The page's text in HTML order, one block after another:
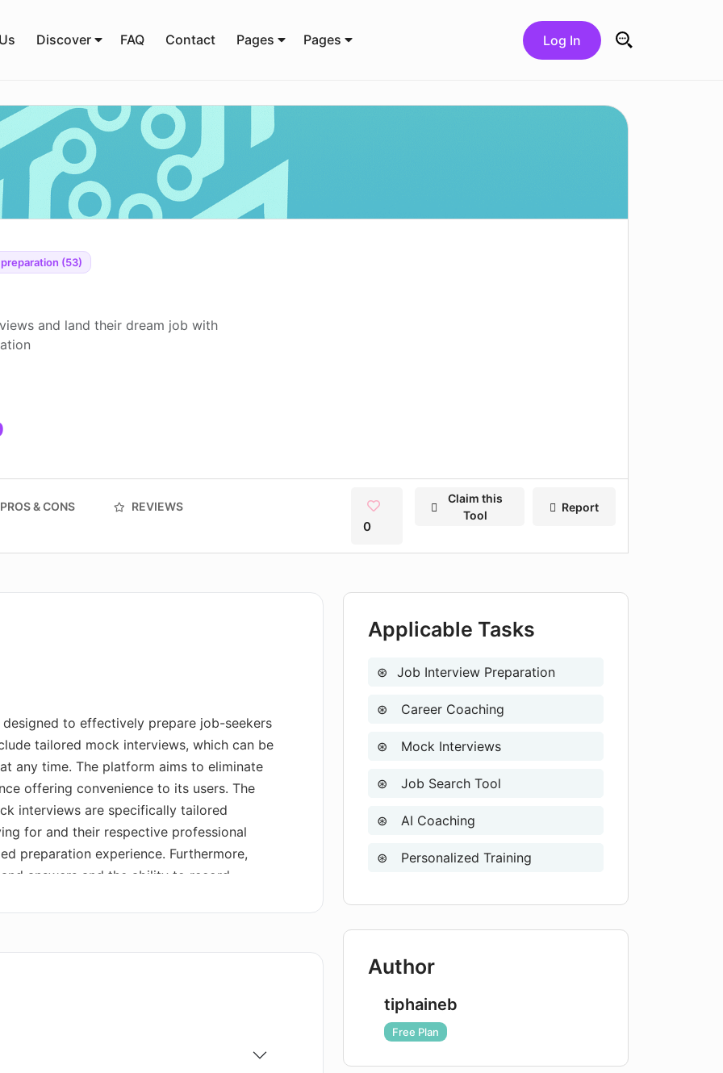
Discover FAQ Contact Pages Pages Log In
Search for:
(53)
and land their dream job with
PROS & CONS
REVIEWS
0
Claim this
Tool
Report
to effectively prepare job-seekers
tailored mock interviews, which can be
any time. The platform aims to eliminate
offering convenience to its users. The
interviews are specifically tailored
for and their respective professional
preparation experience. Furthermore,
answers and the ability to record
offers a practical solution for job-
Applicable Tasks
Job Interview Preparation
Career Coaching
Mock Interviews
Job Search Tool
AI Coaching
Personalized Training
Author
tiphaineb
Free Plan